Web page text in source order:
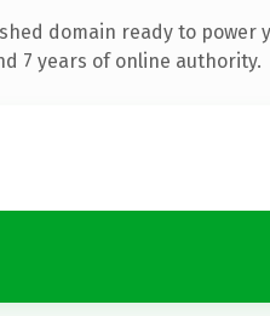
domain ready to power
7 years of online authority.